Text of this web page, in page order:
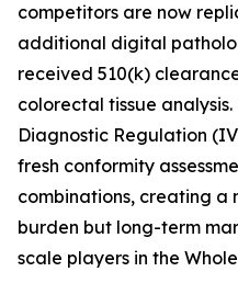
competitors are now
additional digital
received 510(k)
colorectal tissue
Diagnostic Regulation
fresh conformity
combinations, creating a
burden but long-term
scale players in the